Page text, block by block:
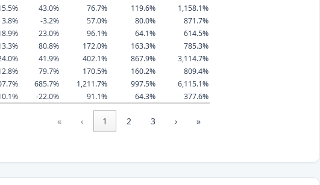
43.0% 76.7% 119.6%
1,158.1%
3.8% -3.2% 57.0% 80.0%
871.7%
23.0% 96.1% 64.1%
614.5%
80.8% 172.0% 163.3%
785.3%
41.9% 402.1% 867.9%
3,114.7%
79.7% 170.5% 160.2%
809.4%
685.7% 1,211.7% 997.5%
6,115.1%
-22.0% 91.1% 64.3% 377.6%
« ‹ 1 2 3 › »